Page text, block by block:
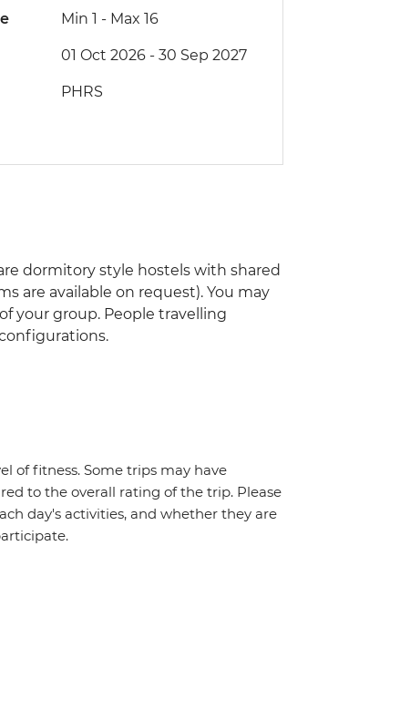
Min 1 - Max 16
01 Oct 2026 - 30 Sep 2027
PHRS
dormitory style hostels with shared
are available on request). You may
your group. People travelling
of fitness. Some trips may have
to the overall rating of the trip. Please
day's activities, and whether they are